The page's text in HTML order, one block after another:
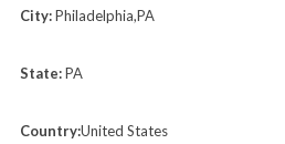
City:Philadelphia,PA
State:PA
Country:United States